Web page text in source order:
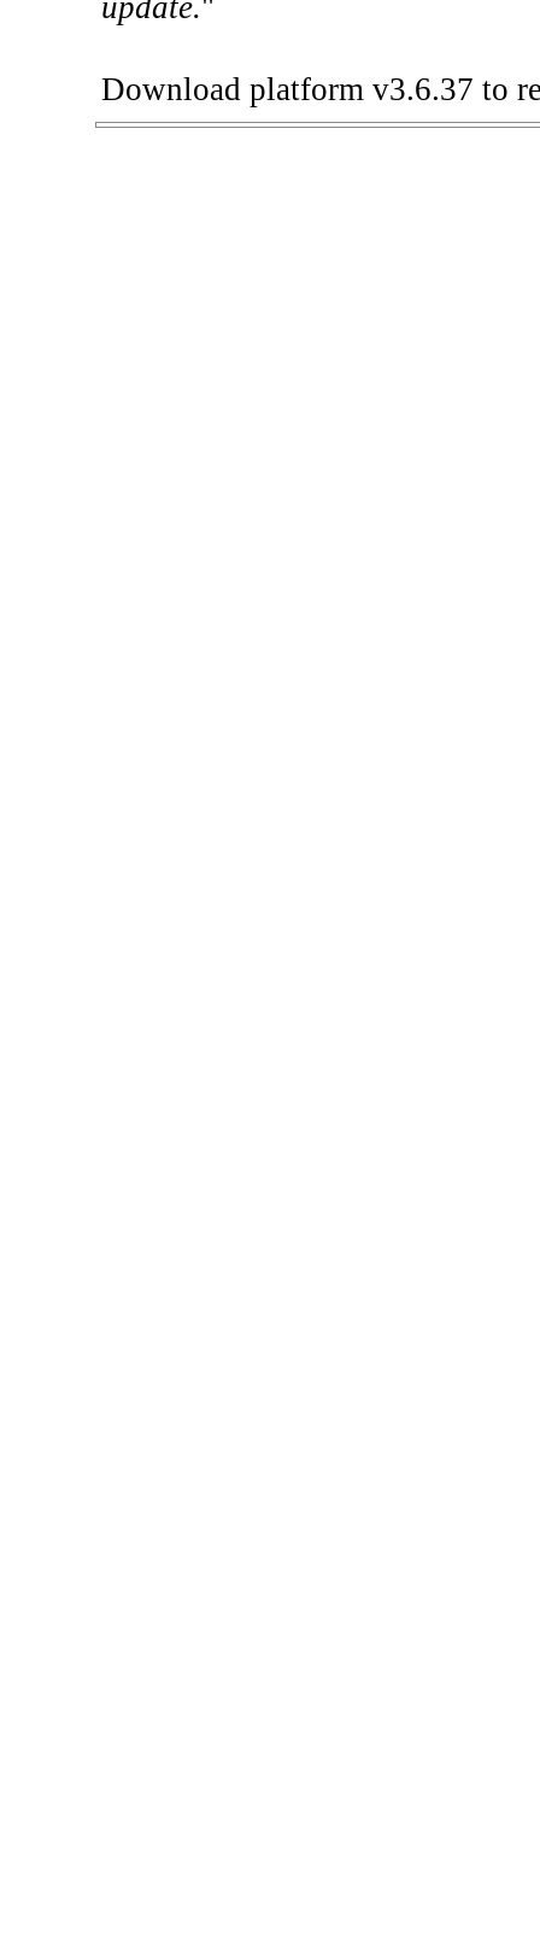
update."
Download platform v3.6.37 to